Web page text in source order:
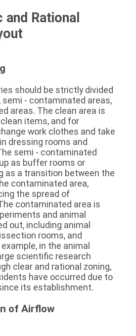
Rational
should be strictly divided
semi - contaminated areas,
areas. The clean area is
items, and for
work clothes and take
dressing rooms and
semi - contaminated
as buffer rooms or
as a transition between the
contaminated area,
the spread of
contaminated area is
and animal
out, including animal
rooms, and
in the animal
scientific research
clear and rational zoning,
have occurred due to
its establishment.
of Airflow